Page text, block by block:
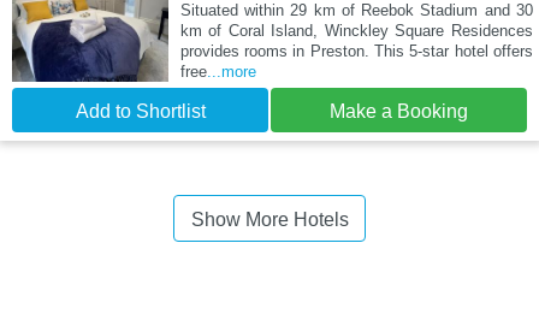
Situated within 29 km of Reebok Stadium and 30
km of Coral Island, Winckley Square Residences
provides rooms in Preston. This 5-star hotel offers
free...more
Add to Shortlist Make a Booking
Show More Hotels